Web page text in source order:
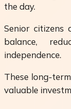
the day.
Senior citizens
balance,
independence.
These long-
valuable